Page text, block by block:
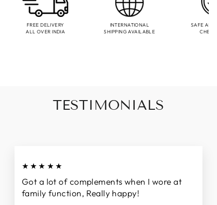
FREE DELIVERY
ALL OVER INDIA
INTERNATIONAL
SHIPPING AVAILABLE
SAFE AND
TESTIMONIALS
★★★★★
Got a lot of complements when I wore at
family function, Really happy!